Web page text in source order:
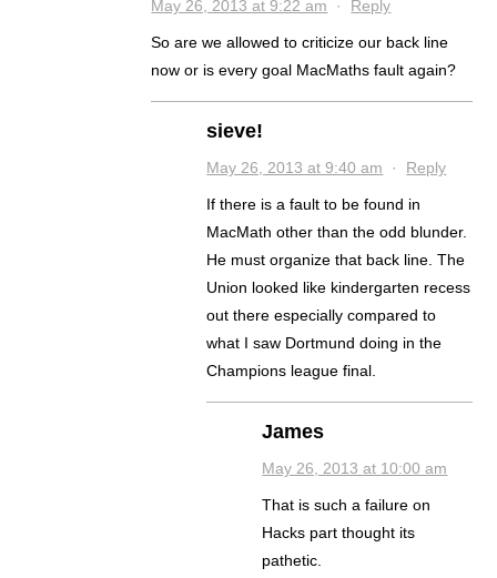
May 26, 2013 at 9:22 am · Reply
So are we allowed to criticize our back line
now or is every goal MacMaths fault again?
sieve!
May 26, 2013 at 9:40 am · Reply
If there is a fault to be found in
MacMath other than the odd blunder.
He must organize that back line. The
Union looked like kindergarten recess
out there especially compared to
what I saw Dortmund doing in the
Champions league final.
James
May 26, 2013 at 10:00 am
That is such a failure on
Hacks part thought its
pathetic.